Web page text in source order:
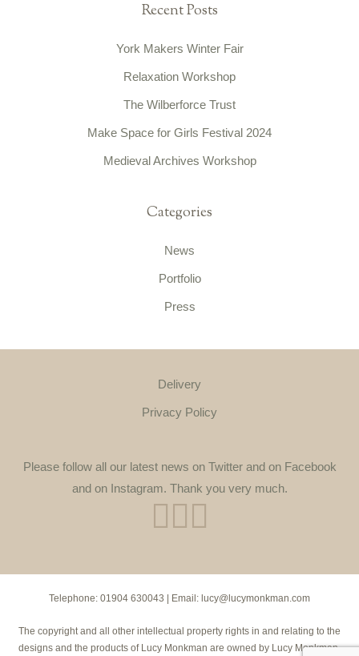
Recent Posts
York Makers Winter Fair
Relaxation Workshop
The Wilberforce Trust
Make Space for Girls Festival 2024
Medieval Archives Workshop
Categories
News
Portfolio
Press
Delivery
Privacy Policy
Please follow all our latest news on Twitter and on Facebook
and on Instagram. Thank you very much.
Telephone: 01904 630043 | Email: lucy@lucymonkman.com
The copyright and all other intellectual property rights in and relating to the
designs and the products of Lucy Monkman are owned by Lucy Monkman.